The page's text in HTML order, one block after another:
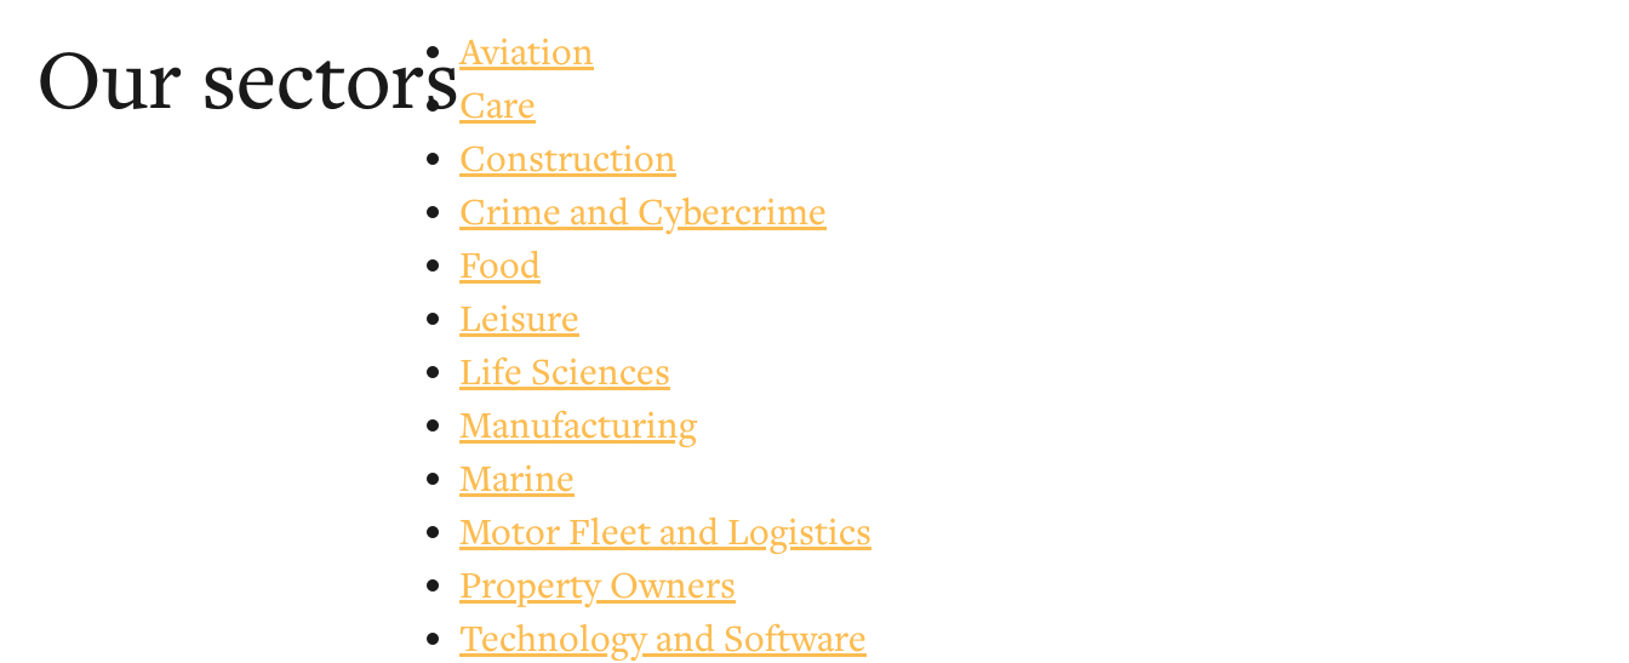
Our sectorsAviation
Care
Construction
Crime and Cybercrime
Food
Leisure
Life Sciences
Manufacturing
Marine
Motor Fleet and Logistics
Property Owners
Technology and Software